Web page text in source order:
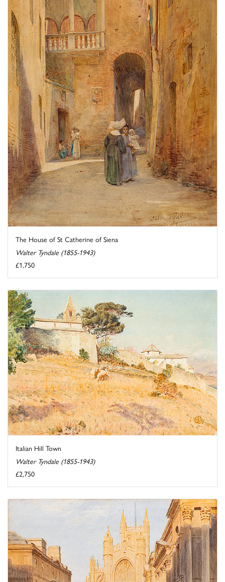
The House of St Catherine of Siena
Walter Tyndale (1855-1943)
£1,750
Italian Hill Town
Walter Tyndale (1855-1943)
£2,750